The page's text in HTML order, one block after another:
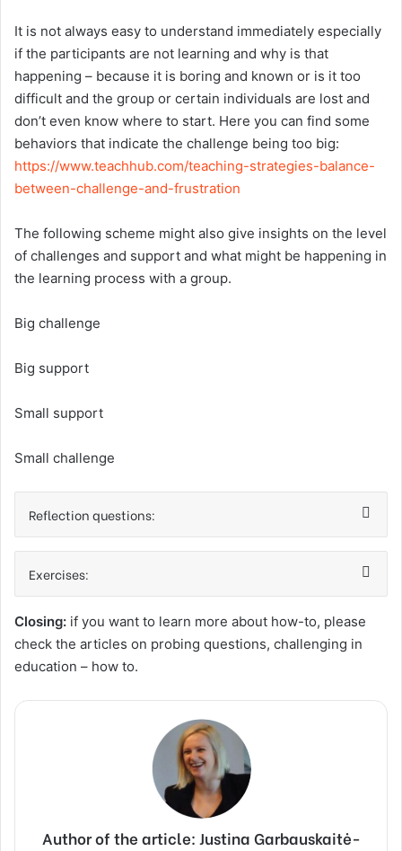
It is not always easy to understand immediately especially
if the participants are not learning and why is that
happening – because it is boring and known or is it too
difficult and the group or certain individuals are lost and
don’t even know where to start. Here you can find some
behaviors that indicate the challenge being too big:
https://www.teachhub.com/teaching-strategies-balance-
between-challenge-and-frustration
The following scheme might also give insights on the level
of challenges and support and what might be happening in
the learning process with a group.
Big challenge
Big support
Small support
Small challenge
Reflection questions:
Exercises:
Closing: if you want to learn more about how-to, please
check the articles on probing questions, challenging in
education – how to.
Author of the article: Justina Garbauskaitė-